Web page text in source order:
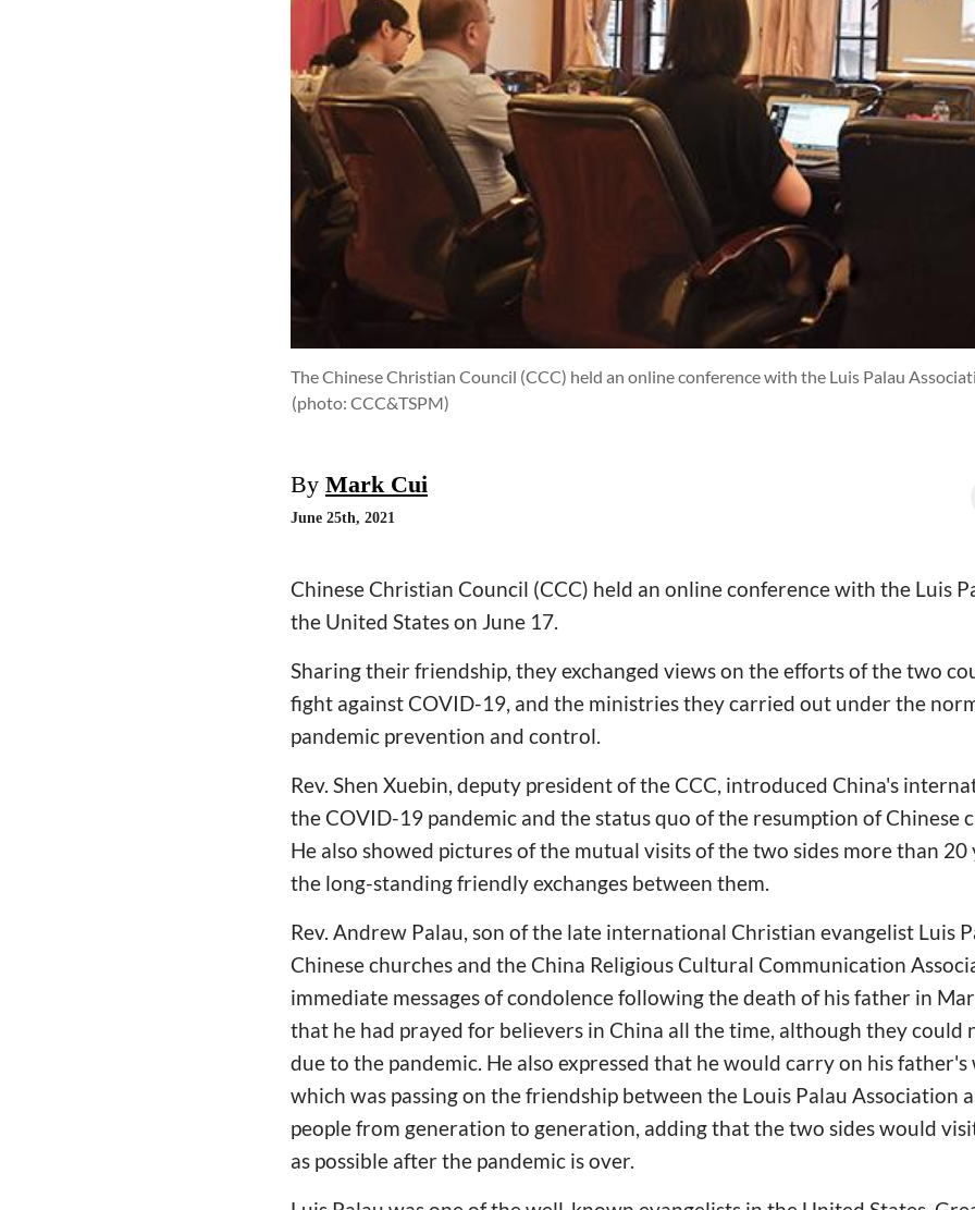
The Chinese Christian Council (CCC) held an online conference with the Luis Palau
(photo: CCC&TSPM)
By Mark Cui
June 25th, 2021
Chinese Christian Council (CCC) held an online conference with the Luis
the United States on June 17.
Sharing their friendship, they exchanged views on the efforts of the two
fight against COVID-19, and the ministries they carried out under the
pandemic prevention and control.
Rev. Shen Xuebin, deputy president of the CCC, introduced China's
the COVID-19 pandemic and the status quo of the resumption of Chinese
He also showed pictures of the mutual visits of the two sides more than 20
the long-standing friendly exchanges between them.
Rev. Andrew Palau, son of the late international Christian evangelist Luis
Chinese churches and the China Religious Cultural Communication
immediate messages of condolence following the death of his father in
that he had prayed for believers in China all the time, although they could
due to the pandemic. He also expressed that he would carry on his
which was passing on the friendship between the Louis Palau Association
people from generation to generation, adding that the two sides would
as possible after the pandemic is over.